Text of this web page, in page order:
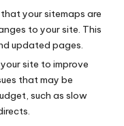
that your sitemaps are
to your site. This
updated pages.
site to improve
that may be
such as slow